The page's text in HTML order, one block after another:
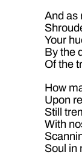
And as
Your
By the
Of the
How
Upon
Still
With
Soul in